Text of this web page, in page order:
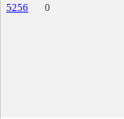
5256
0